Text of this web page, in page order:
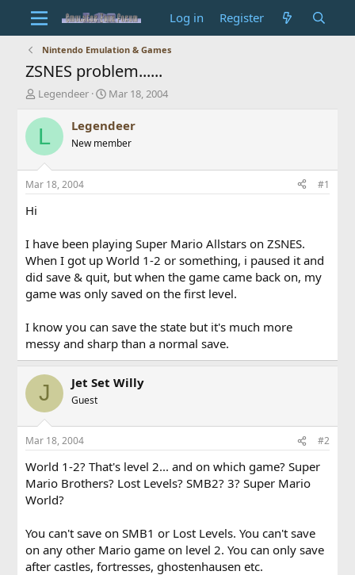
Log in Register
Nintendo Emulation & Games
ZSNES problem......
T
r
d
t
e
r
Legendeer
S
a
t
t
Mar 18, 2004
L Legendeer
New member
Mar 18, 2004 #1
Hi
I have been playing Super Mario Allstars on ZSNES.
When I got up World 1-2 or something, i paused it and
did save & quit, but when the game came back on, my
game was only saved on the first level.
I know you can save the state but it's much more
messy and sharp than a normal save.
J Jet Set Willy
Guest
Mar 18, 2004 #2
World 1-2? That's level 2... and on which game? Super
Mario Brothers? Lost Levels? SMB2? 3? Super Mario
World?
You can't save on SMB1 or Lost Levels. You can't save
on any other Mario game on level 2. You can only save
after castles, fortresses, ghostenhausen etc.